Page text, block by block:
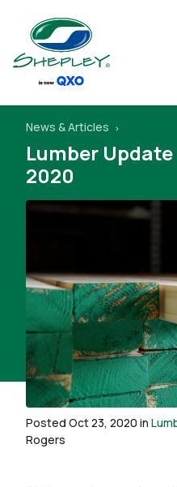
News & Articles
Lumber
2020
Posted Oct 23, 2020 in
Rogers